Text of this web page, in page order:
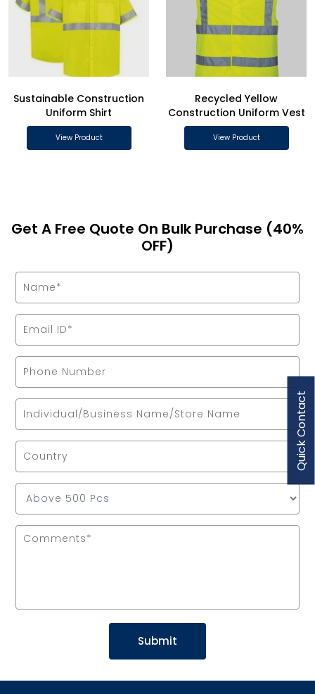
Sustainable Construction
Uniform Shirt
View Product
Recycled Yellow
Construction Uniform Vest
View Product
Get A Free Quote On Bulk Purchase (40%
OFF)
Quick Contact